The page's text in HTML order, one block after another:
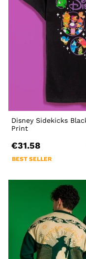
Disney Sidekicks
Print
€31.58
BEST SELLER